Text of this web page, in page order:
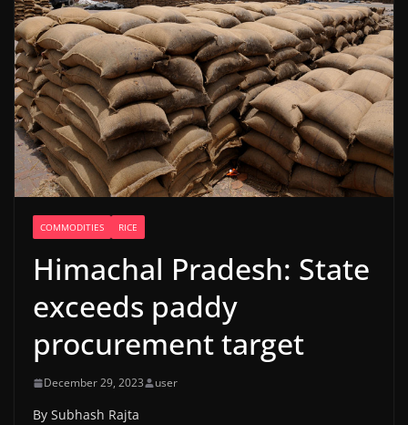
COMMODITIES RICE
Himachal Pradesh: State
exceeds paddy
procurement target
December 29, 2023 user
By Subhash Rajta